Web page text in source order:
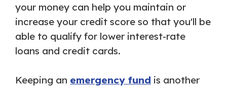
your money can help you maintain or
increase your credit score so that you'll be
able to qualify for lower interest-rate
loans and credit cards.
Keeping an emergency fund is another